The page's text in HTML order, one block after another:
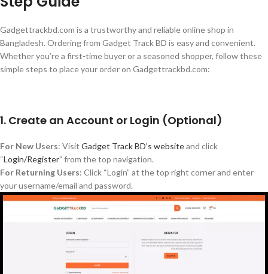
Gadgettrackbd.com is a trustworthy and reliable online shop in
Bangladesh. Ordering from Gadget Track BD is easy and convenient.
Whetheryou’rea first-time buyer or a seasoned shopper, follow these
simple steps to place your order on Gadgettrackbd.com:
1. Create an Account or Login (Optional)
For New Users: Visit Gadget TrackBD’s websiteand click
“Login/Register” from the top navigation.
For Returning Users: Click “Login” at the top right corner and enter
your username/email and password.